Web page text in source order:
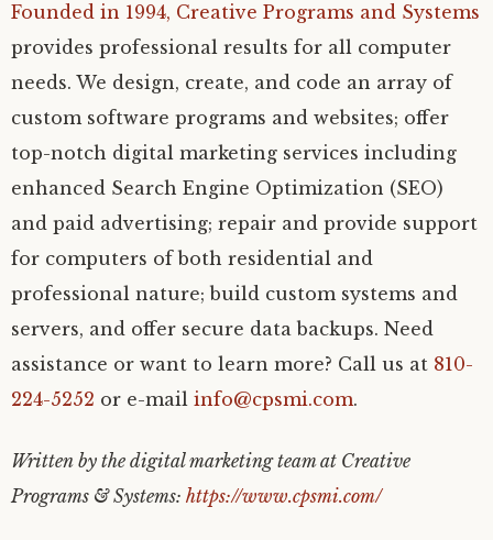
Founded in 1994, Creative Programs and Systems
provides professional results for all computer
needs. We design, create, and code an array of
custom software programs and websites; offer
top-notch digital marketing services including
enhanced Search Engine Optimization (SEO)
and paid advertising; repair and provide support
for computers of both residential and
professional nature; build custom systems and
servers, and offer secure data backups. Need
assistance or want to learn more? Call us at 810-
224-5252 or e-mail info@cpsmi.com.
Written by the digital marketing team at Creative
Programs & Systems: https://www.cpsmi.com/